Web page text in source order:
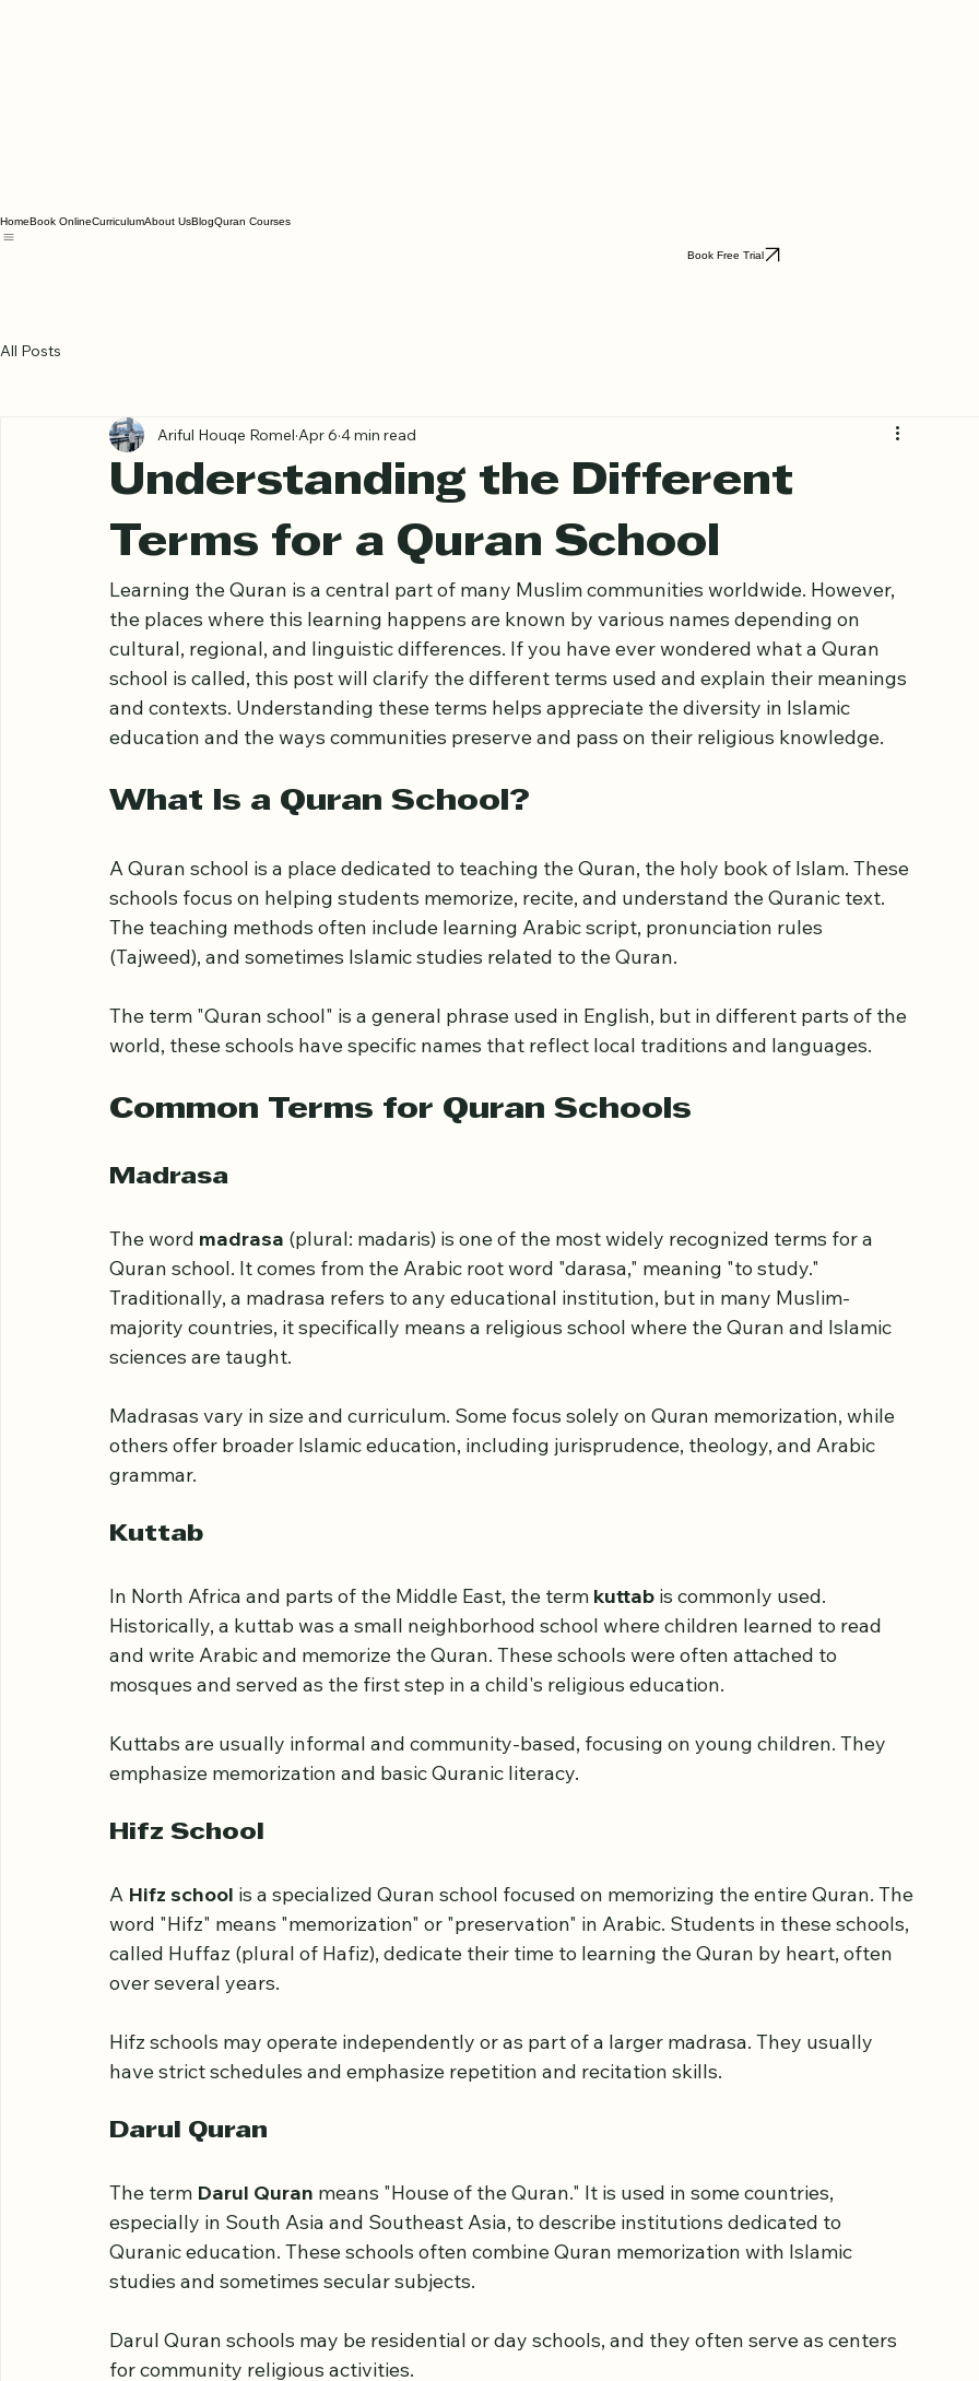
Understanding the Different
Terms for a Quran School
Learning the Quran is a central part of many Muslim communities worldwide. However,
the places where this learning happens are known by various names depending on
cultural, regional, and linguistic differences. If you have ever wondered what a Quran
school is called, this post will clarify the different terms used and explain their meanings
and contexts. Understanding these terms helps appreciate the diversity in Islamic
education and the ways communities preserve and pass on their religious knowledge.
What Is a Quran School?
A Quran school is a place dedicated to teaching the Quran, the holy book of Islam. These
schools focus on helping students memorize, recite, and understand the Quranic text.
The teaching methods often include learning Arabic script, pronunciation rules
(Tajweed), and sometimes Islamic studies related to the Quran.
The term "Quran school" is a general phrase used in English, but in different parts of the
world, these schools have specific names that reflect local traditions and languages.
Common Terms for Quran Schools
The word madrasa (plural: madaris) is one of the most widely recognized terms for a
Quran school. It comes from the Arabic root word "darasa," meaning "to study."
Traditionally, a madrasa refers to any educational institution, but in many Muslim-
majority countries, it specifically means a religious school where the Quran and Islamic
sciences are taught.
Madrasas vary in size and curriculum. Some focus solely on Quran memorization, while
others offer broader Islamic education, including jurisprudence, theology, and Arabic
In North Africa and parts of the Middle East, the term kuttab
is commonly used.
Historically, a kuttab was a small neighborhood school where children learned to read
and write Arabic and memorize the Quran. These schools were often attached to
mosques and served as the first step in a child's religious education.
Kuttabs are usually informal and community-based, focusing on young children. They
Hifz school
is a specialized Quran school focused on memorizing the entire Quran. The
word "Hifz" means "memorization" or "preservation" in Arabic. Students in these schools,
called Huffaz (plural of Hafiz), dedicate their time to learning the Quran by heart, often
over several years.
Hifz schools may operate independently or as part of a larger madrasa. They usually
have strict schedules and emphasize repetition and recitation skills.
The term Darul Quran
means "House of the Quran." It is used in some countries,
especially in South Asia and Southeast Asia, to describe institutions dedicated to
Quranic education. These schools often combine Quran memorization with Islamic
studies and sometimes secular subjects.